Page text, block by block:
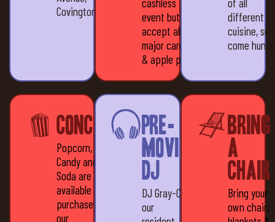
Covington, KY 41011
event but we
accept all
major cards
& apple pay
different
cuisine, so
come
Concessions
Popcorn,
Candy and
Soda are all
available for
purchase at
our
Pre-
movie
DJ
DJ Gray-C,
our
Bring
a
Chair
Bring your
own chair,